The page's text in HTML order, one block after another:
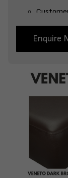
Split
Bespoke
Studding
Buttoning
Enquire